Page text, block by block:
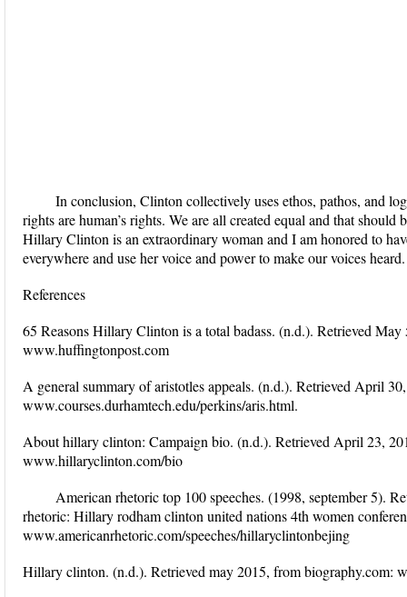
In conclusion, Clinton collectively uses ethos, pathos, and
rights are human’s rights. We are all created equal and that
Hillary Clinton is an extraordinary woman and I am honored to
everywhere and use her voice and power to make our voices heard.
References
65 Reasons Hillary Clinton is a total badass. (n.d.). Retrieved
www.huffingtonpost.com
A general summary of aristotles appeals. (n.d.). Retrieved April
www.courses.durhamtech.edu/perkins/aris.html.
About hillary clinton: Campaign bio. (n.d.). Retrieved April 23,
www.hillaryclinton.com/bio
American rhetoric top 100 speeches. (1998, september 5).
rhetoric: Hillary rodham clinton united nations 4th women
www.americanrhetoric.com/speeches/hillaryclintonbejing
Hillary clinton. (n.d.). Retrieved may 2015, from biography.com: